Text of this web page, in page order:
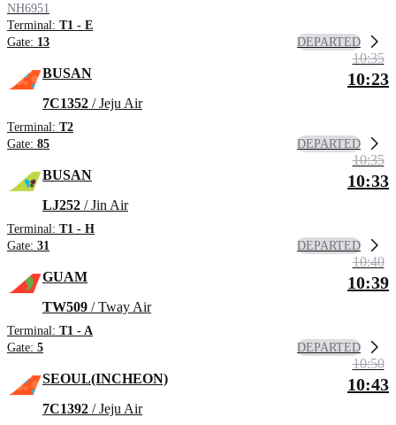
NH6951
Terminal: T1 - E
Gate: 13 DEPARTED
BUSAN
7C1352 / Jeju Air
Terminal: T2
Gate: 85
10:35
10:23
DEPARTED
BUSAN
LJ252 / Jin Air
Terminal: T1 - H
Gate: 31
10:35
10:33
DEPARTED
GUAM
TW509 / Tway Air
Terminal: T1 - A
Gate: 5
10:40
10:39
DEPARTED
SEOUL(INCHEON)
7C1392 / Jeju Air
10:50
10:43